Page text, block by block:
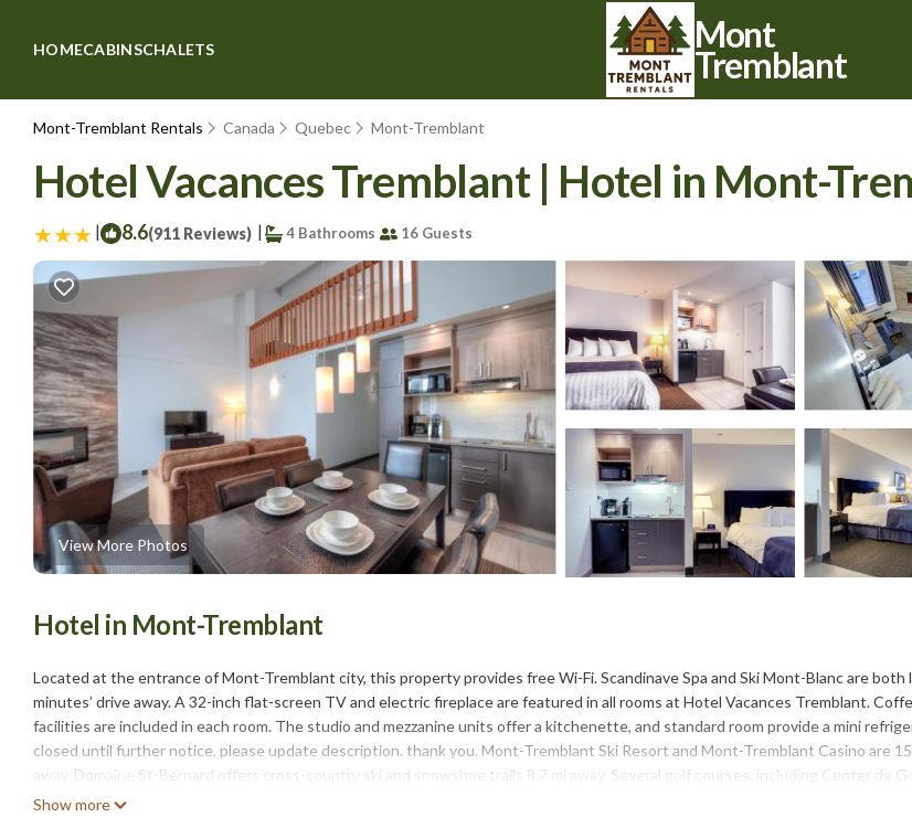
HOMECABINSCHALETS Mont
Tremblant
Mont-Tremblant Rentals Canada Quebec Mont-Tremblant
Hotel Vacances Tremblant | Hotel in Mont-
| 8.6(911 Reviews) | 4 Bathrooms 16 Guests
View More Photos
Hotel in Mont-Tremblant
Located at the entrance of Mont-Tremblant city, this property provides free Wi-Fi. Scandinave Spa and Ski Mont-Blanc are both
minutes’ drive away. A 32-inch flat-screen TV and electric fireplace are featured in all rooms at Hotel Vacances Tremblant.
facilities are included in each room. The studio and mezzanine units offer a kitchenette, and standard room provide a mini
closed until further notice, please update description. thank you. Mont-Tremblant Ski Resort and Mont-Tremblant Casino are 15
away. Domaine St-Bernard offers cross-country ski and snowshoe trails 8.7 mi away. Several golf courses, including Center de
Tremblant and Golf Manitou, are within 6.2 mi of this hotel.
Show more